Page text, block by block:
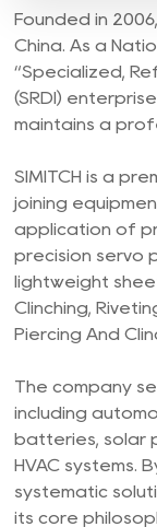
Founded in
China. As a
“Specialized,
(SRDI)
maintains a
SIMITCH is a
joining
application of
precision servo
lightweight
Clinching,
Piercing And
The company
including
batteries, solar
HVAC systems.
systematic
its core